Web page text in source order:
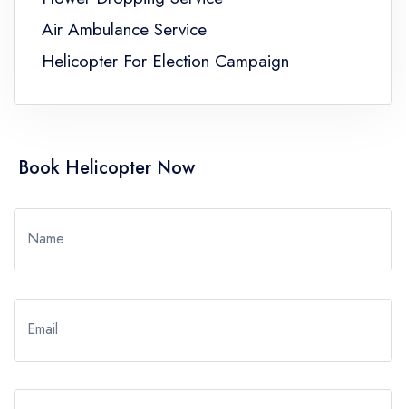
Air Ambulance Service
Helicopter For Election Campaign
Book Helicopter Now
Name
Email